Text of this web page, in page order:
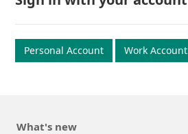
Personal Account Work Account
What's new